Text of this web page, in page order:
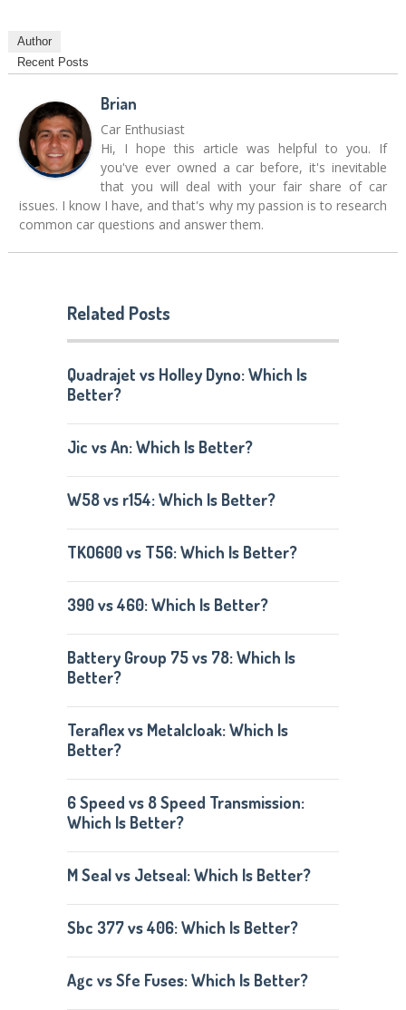
Author
Recent Posts
Brian
Car Enthusiast
Hi, I hope this article was helpful to you. If
you've ever owned a car before, it's inevitable
that you will deal with your fair share of car
issues. I know I have, and that's why my passion is to research
common car questions and answer them.
Related Posts
Quadrajet vs Holley Dyno: Which Is
Better?
Jic vs An: Which Is Better?
W58 vs r154: Which Is Better?
TKO600 vs T56: Which Is Better?
390 vs 460: Which Is Better?
Battery Group 75 vs 78: Which Is
Better?
Teraflex vs Metalcloak: Which Is
Better?
6 Speed vs 8 Speed Transmission:
Which Is Better?
M Seal vs Jetseal: Which Is Better?
Sbc 377 vs 406: Which Is Better?
Agc vs Sfe Fuses: Which Is Better?